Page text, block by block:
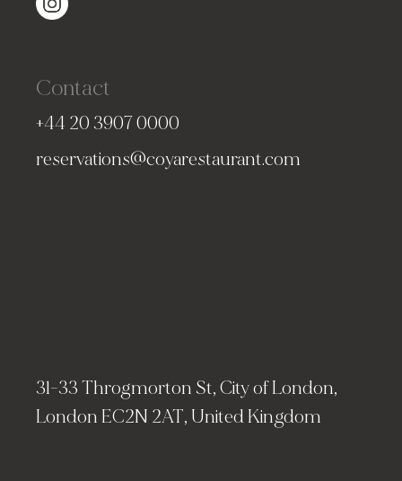
Contact
+44 20 3907 0000
reservations@coyarestaurant.com
31-33 Throgmorton St, City of London,
London EC2N 2AT, United Kingdom